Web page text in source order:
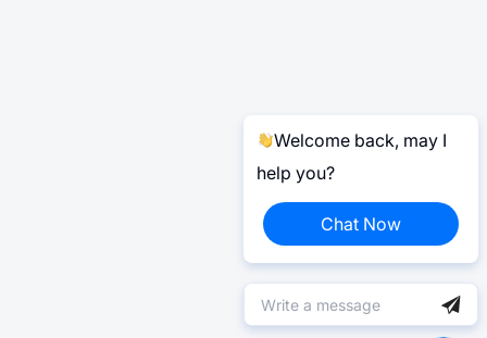
Welcome back, may I
help you?
Chat Now